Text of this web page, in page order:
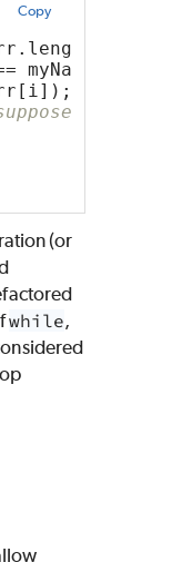
Copy
i++)
{
to be
(or
while,